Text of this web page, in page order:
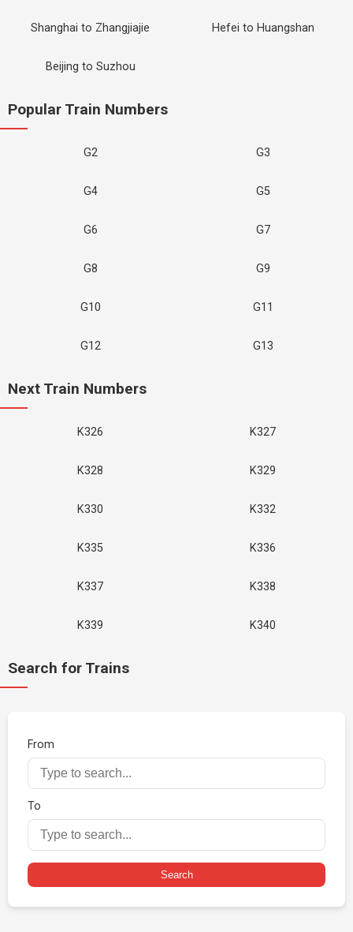
Shanghai to Zhangjiajie Hefei to Huangshan
Beijing to Suzhou
Popular Train Numbers
G2 G3
G4 G5
G6 G7
G8 G9
G10 G11
G12 G13
Next Train Numbers
K326 K327
K328 K329
K330 K332
K335 K336
K337 K338
K339 K340
Search for Trains
From
To
Search